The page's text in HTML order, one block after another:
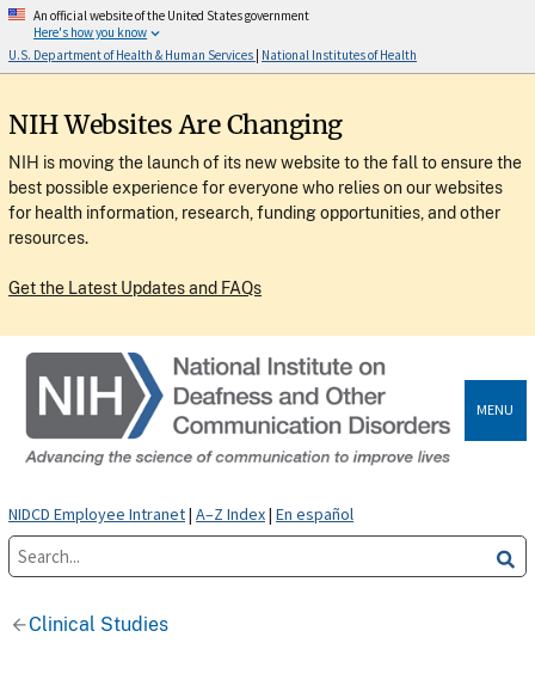
An official website of the United States government
Here's how you know
U.S. Department of Health & Human Services National Institutes of Health
NIH Websites Are Changing
NIH is moving the launch of its new website to the fall to ensure the
best possible experience for everyone who relies on our websites
for health information, research, funding opportunities, and other
resources.
Get the Latest Updates and FAQs
MENU
NIDCD Employee Intranet|A–Z Index|En español
Clinical Studies